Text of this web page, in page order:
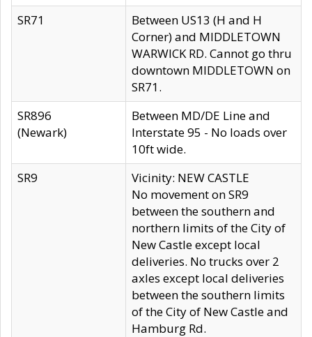
SR71
Between US13 (H and H
Corner) and MIDDLETOWN
WARWICK RD. Cannot go thru
downtown MIDDLETOWN on
SR71.
SR896
(Newark)
Between MD/DE Line and
Interstate 95 - No loads over
10ft wide.
SR9
Vicinity: NEW CASTLE
No movement on SR9
between the southern and
northern limits of the City of
New Castle except local
deliveries. No trucks over 2
axles except local deliveries
between the southern limits
of the City of New Castle and
Hamburg Rd.